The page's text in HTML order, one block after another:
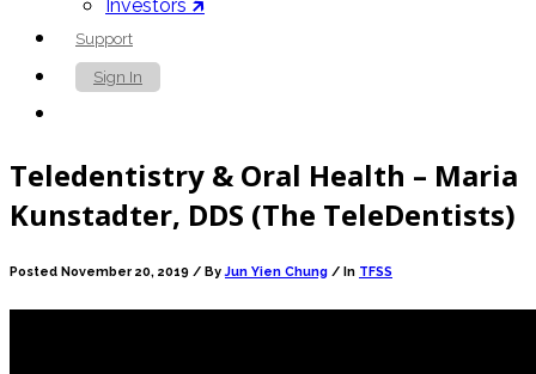
Investors 🡵
Support
Sign In
Teledentistry & Oral Health – Maria
Kunstadter, DDS (The TeleDentists)
Posted November 20, 2019 / ByJun Yien Chung / In TFSS